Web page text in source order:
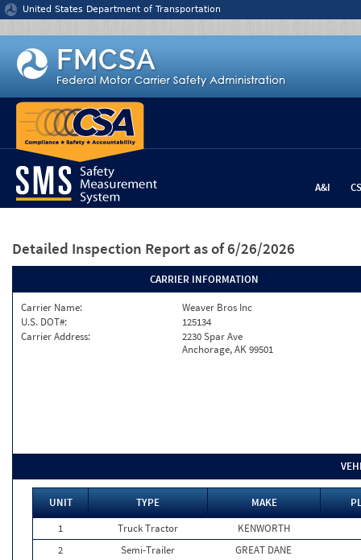
Jump to content
United States Department of Transportation
A&I
Detailed Inspection Report as of 6/26/2026
CARRIER INFORMATION
Carrier Name:
Weaver Bros Inc
U.S. DOT#:
125134
Carrier Address:
2230 Spar Ave
Anchorage, AK 99501
UNIT TYPE MAKE
1
Truck Tractor
KENWORTH
2
Semi-Trailer GREAT DANE